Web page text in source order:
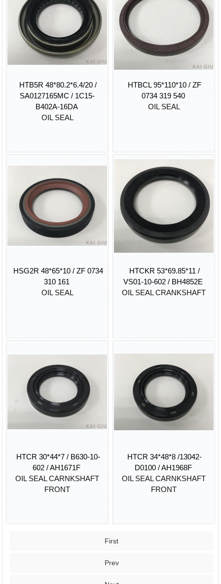
HTB5R 48*80.2*6.4/20 /
SA0127165MC / 1C15-
B402A-16DA
OIL SEAL
HTBCL 95*110*10 / ZF
0734 319 540
OIL SEAL
HSG2R 48*65*10 / ZF 0734
310 161
OIL SEAL
HTCKR 53*69.85*11 /
VS01-10-602 / BH4852E
OIL SEAL CRANKSHAFT
HTCR 30*44*7 / B630-10-
602 / AH1671F
OIL SEAL CARNKSHAFT
FRONT
HTCR 34*48*8 /13042-
D0100 / AH1968F
OIL SEAL CARNKSHAFT
FRONT
First
Prev